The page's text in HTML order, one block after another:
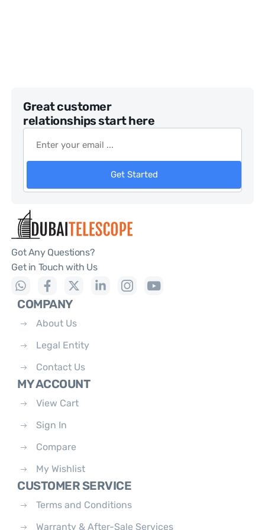
Great customer
relationships start here
Get Started
Got Any Questions?
Get in Touch with Us
COMPANY
About Us
Legal Entity
Contact Us
MY ACCOUNT
View Cart
Sign In
Compare
My Wishlist
CUSTOMER SERVICE
Terms and Conditions
Warranty & After-Sale Services